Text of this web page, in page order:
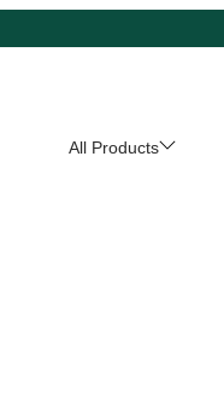
All Products